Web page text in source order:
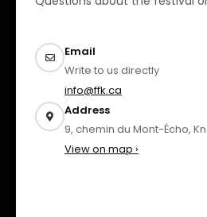
Email
Write to us directly
info@ffk.ca
Address
9, chemin du Mont-Écho,
View on map ›